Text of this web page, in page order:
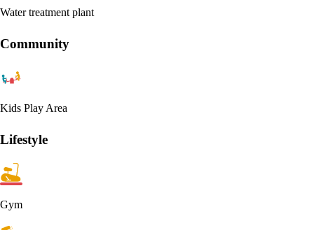
Water treatment plant
Community
Kids Play Area
Lifestyle
Gym